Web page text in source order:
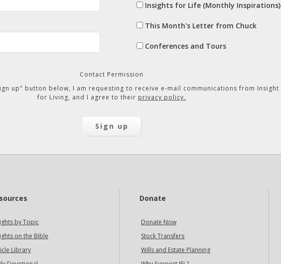
Insights for Life (Monthly Inspirations)
This Month's Letter from Chuck
Conferences and Tours
Contact Permission
up" button below, I am requesting to receive e-mail communications from Insight
for Living, and I agree to their privacy policy.
by Topic
on the Bible
Library
Donate
Donate Now
Stock Transfers
Wills and Estate Planning